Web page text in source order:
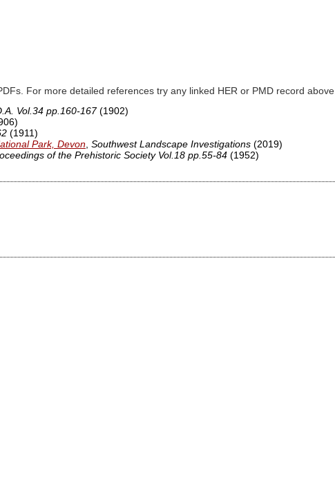
For more detailed references try any linked HER or PMD record above.
Vol.34 pp.160-167(1902)
(1911)
Park, Devon, Southwest Landscape Investigations (2019)
of the Prehistoric Society Vol.18 pp.55-84 (1952)